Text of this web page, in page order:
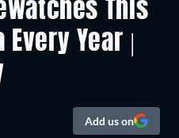
This
Year |
Add us on